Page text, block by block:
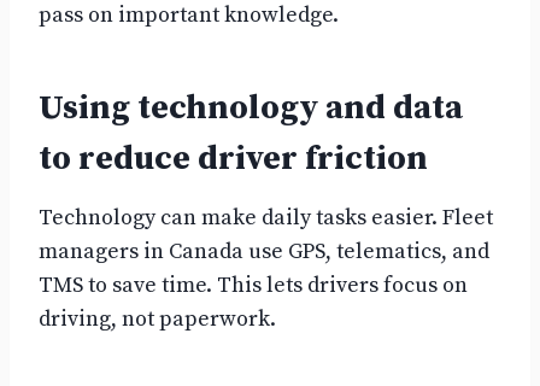
pass on important knowledge.
Using technology and data
to reduce driver friction
Technology can make daily tasks easier. Fleet
managers in Canada use GPS, telematics, and
TMS to save time. This lets drivers focus on
driving, not paperwork.